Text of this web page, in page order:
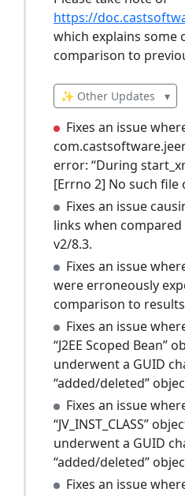
https://
which explains some
comparison to
✨ Other Updates ▾
Fixes an issue
error: “During
[Errno 2] No such file
Fixes an issue
links when
v2/8.3.
Fixes an issue
were erroneously
comparison to
Fixes an issue
“J2EE Scoped Bean”
underwent a GUID
“added/deleted”
Fixes an issue
“JV_INST_CLASS”
underwent a GUID
“added/deleted”
Fixes an issue